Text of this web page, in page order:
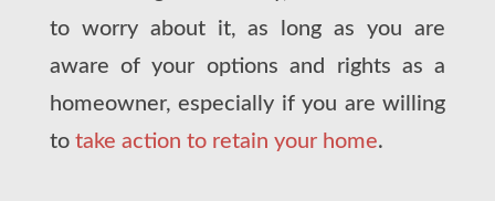
to worry about it, as long as you are
aware of your options and rights as a
homeowner, especially if you are willing
to take action to retain your home.